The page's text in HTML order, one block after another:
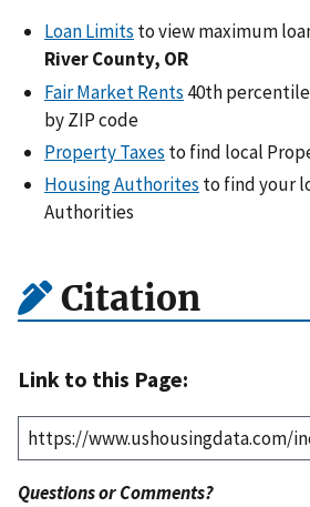
Loan Limits to view maximum
River County, OR
Fair Market Rents 40th percentile
by ZIP code
Property Taxes to find local
Housing Authorites to find your
Authorities
Citation
Link to this Page:
Questions or Comments?